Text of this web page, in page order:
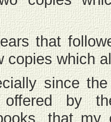
that
copies which
since
offered by
that my